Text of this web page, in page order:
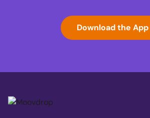
Download the App